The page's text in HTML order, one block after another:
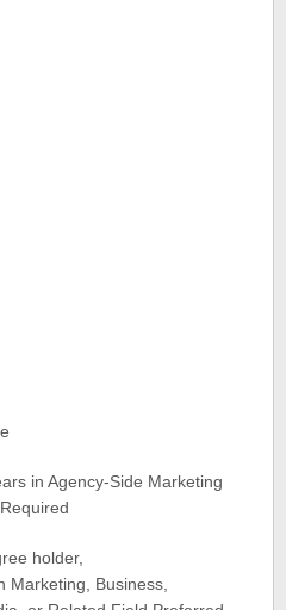
in Agency-Side Marketing
holder,
Marketing, Business,